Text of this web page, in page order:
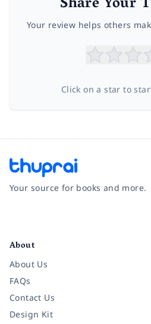
Your review helps others
Click on a star to
Your source for books and more.
About
About Us
FAQs
Contact Us
Design Kit